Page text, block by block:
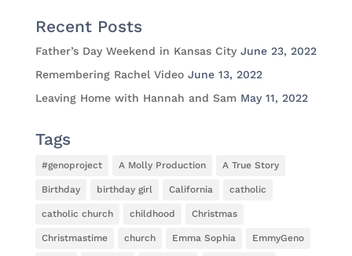
Recent Posts
Father’s Day Weekend in Kansas City June 23, 2022
Remembering Rachel Video June 13, 2022
Leaving Home with Hannah and Sam May 11, 2022
Tags
#genoproject A Molly Production A True Story
Birthday birthday girl California catholic
catholic church childhood Christmas
Christmastime church Emma Sophia EmmyGeno